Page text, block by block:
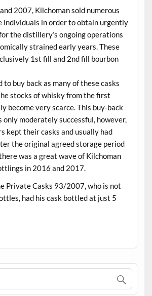
2007, Kilchoman sold numerous
individuals in order to obtain urgently
the distillery’s ongoing operations
strained early years. These
1st fill and 2nd fill bourbon
buy back as many of these casks
stocks of whisky from the first
become very scarce. This buy-back
only moderately successful, however,
kept their casks and usually had
the original agreed storage period
was a great wave of Kilchoman
in 2016 and 2017.
Private Casks 93/2007, who is not
had his cask bottled at just 5